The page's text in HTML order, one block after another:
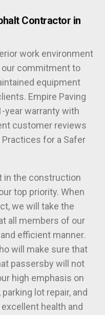
Contractor in
work environment
our commitment to
equipment
Empire Paving
year warranty with
customer reviews
for a Safer
in the construction
top priority. When
we will take the
all members of our
efficient manner.
will make sure that
passersby will not
high emphasis on
lot repair, and
health and